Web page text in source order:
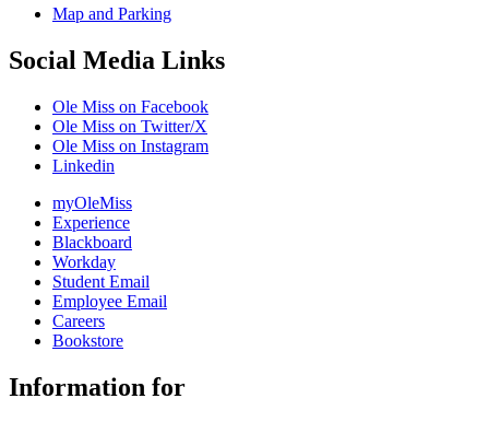
Map and Parking
Social Media Links
Ole Miss on Facebook
Ole Miss on Twitter/X
Ole Miss on Instagram
Linkedin
myOleMiss
Experience
Blackboard
Workday
Student Email
Employee Email
Careers
Bookstore
Information for